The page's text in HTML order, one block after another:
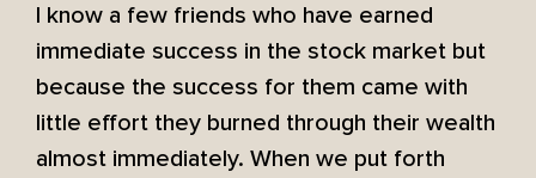
I know a few friends who have earned
immediate success in the stock market but
because the success for them came with
little effort they burned through their wealth
almost immediately. When we put forth